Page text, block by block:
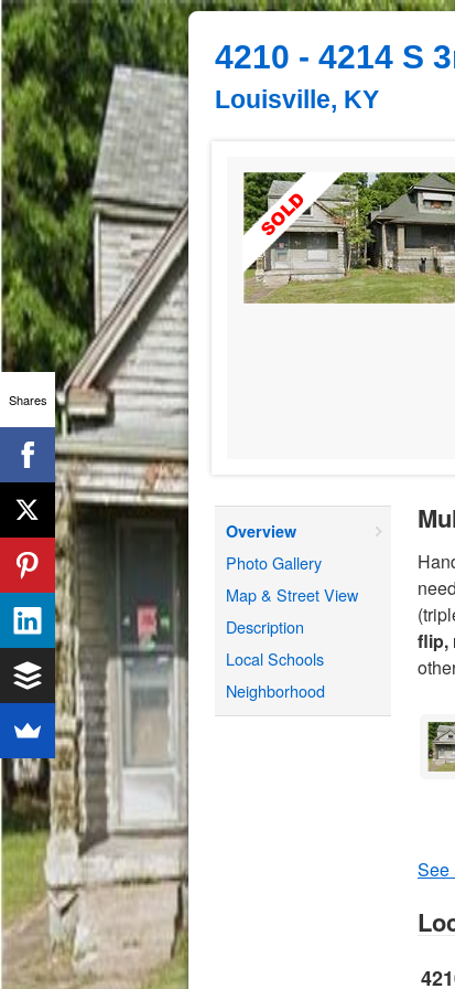
4210 - 4214 S
Louisville, KY
Overview
Photo Gallery
Map & Street View
Description
Local Schools
Neighborhood
flip,
See
Shares